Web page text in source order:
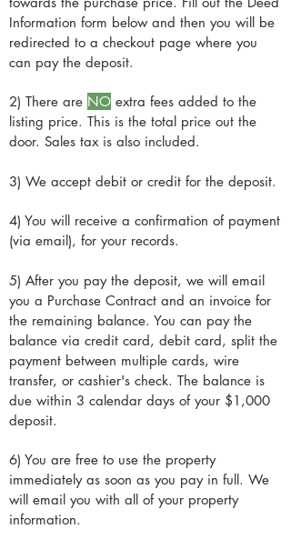
based on what you're planning to do.
(At the time of writing this, they also offer
no-credit-check financing on their Solar
Systems, so make sure to ask them about
that.)
climates, and The Weedy Garden has
amazing tips and tricks and practical
advice. For heat, we recommend diesel
(electric heaters take up too much power
and are difficult to run off of solar
power.) To stay cool, we recommend
because they take much less electricity
than ACs and you don't need as much
solar to run them. Shade Cloth is also a
great option, because in the desert
shade is almost as good as AC because
there's very little humidity and the heat is
really just from the sun itself, not the air.
Information form below and then you will be
redirected to a checkout page where you
can pay the deposit.
2) There are NO extra fees added to the
listing price. This is the total price out the
door. Sales tax is also included.
3) We accept debit or credit for the deposit.
4) You will receive a confirmation of payment
(via email), for your records.
5) After you pay the deposit, we will email
you a Purchase Contract and an invoice for
the remaining balance. You can pay the
balance via credit card, debit card, split the
payment between multiple cards, wire
transfer, or cashier's check. The balance is
due within 3 calendar days of your $1,000
deposit.
6) You are free to use the property
immediately as soon as you pay in full. We
will email you with all of your property
information.